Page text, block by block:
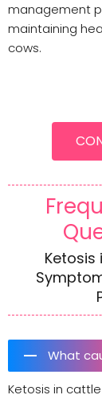
management
maintaining
cows.
Ketosis
What
Ketosis in